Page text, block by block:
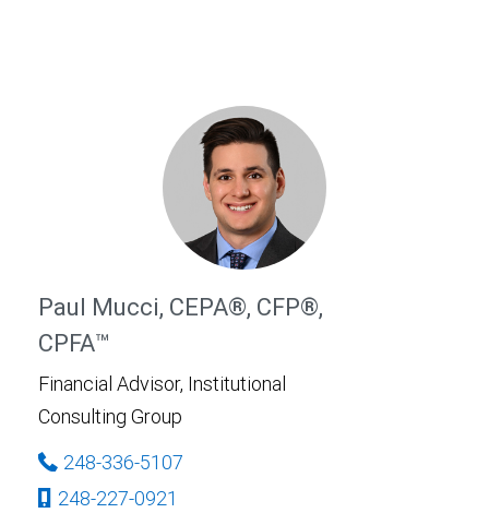
Paul Mucci, CEPA®, CFP®,
CPFA™
Financial Advisor, Institutional
Consulting Group
248-336-5107
248-227-0921